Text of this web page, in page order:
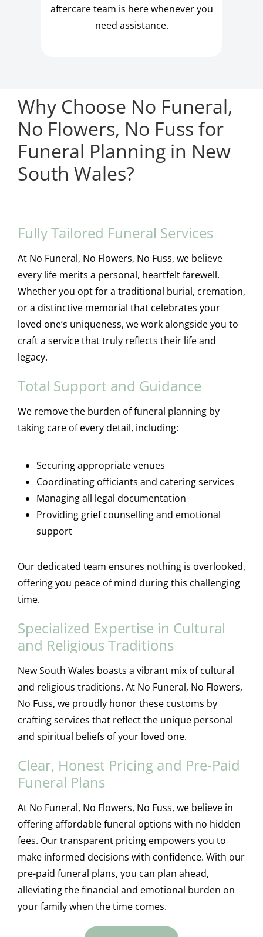
aftercare team is here whenever you
need assistance.
Why Choose No Funeral,
No Flowers, No Fuss for
Funeral Planning in New
South Wales?
Fully Tailored Funeral Services
At No Funeral, No Flowers, No Fuss, we believe
every life merits a personal, heartfelt farewell.
Whether you opt for a traditional burial, cremation,
or a distinctive memorial that celebrates your
loved one’s uniqueness, we work alongside you to
craft a service that truly reflects their life and
legacy.
Total Support and Guidance
We remove the burden of funeral planning by
taking care of every detail, including:
Securing appropriate venues
Coordinating officiants and catering services
Managing all legal documentation
Providing grief counselling and emotional
support
Our dedicated team ensures nothing is overlooked,
offering you peace of mind during this challenging
time.
Specialized Expertise in Cultural
and Religious Traditions
New South Wales boasts a vibrant mix of cultural
and religious traditions. At No Funeral, No Flowers,
No Fuss, we proudly honor these customs by
crafting services that reflect the unique personal
and spiritual beliefs of your loved one.
Clear, Honest Pricing and Pre-Paid
Funeral Plans
At No Funeral, No Flowers, No Fuss, we believe in
offering affordable funeral options with no hidden
fees. Our transparent pricing empowers you to
make informed decisions with confidence. With our
pre-paid funeral plans, you can plan ahead,
alleviating the financial and emotional burden on
your family when the time comes.